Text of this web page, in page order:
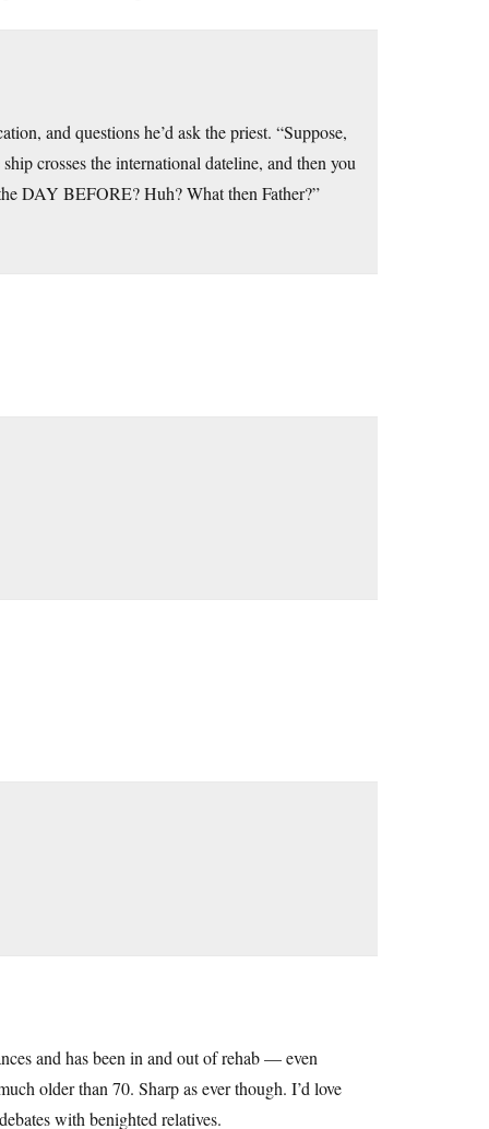
and questions he’d ask the priest. “Suppose,
crosses the international dateline, and then you
DAY BEFORE? Huh? What then Father?”
and has been in and out of rehab — even
older than 70. Sharp as ever though. I’d love
with benighted relatives.